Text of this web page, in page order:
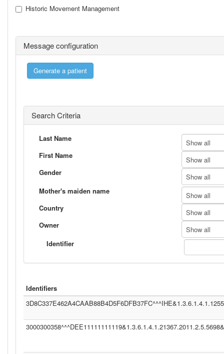
Historic Movement Management
Message configuration
Search Criteria
Last Name
Show all
First Name
Show all
Gender
Show all
Mother's maiden name
Show all
Country
Show all
Owner
Show all
Identifier
Identifiers